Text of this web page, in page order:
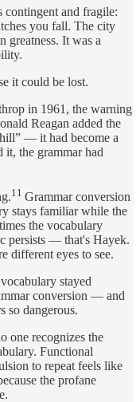
contingent and fragile:
you fall. The city
greatness. It was a
it could be lost.
in 1961, the warning
Reagan added the
— it had become a
it, the grammar had
11 Grammar conversion
stays familiar while the
the vocabulary
persists — that's Hayek.
different eyes to see.
stayed
conversion — and
so dangerous.
one recognizes the
Functional
to repeat feels like
the profane